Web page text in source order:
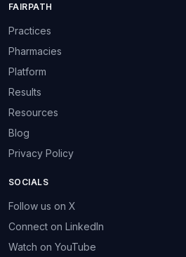
FAIRPATH
Practices
Pharmacies
Platform
Results
Resources
Blog
Privacy Policy
SOCIALS
Follow us on X
Connect on LinkedIn
Watch on YouTube